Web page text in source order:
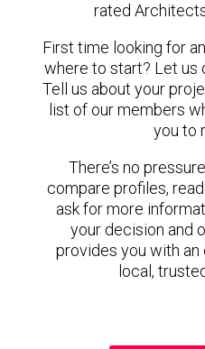
rated
First time looking for
where to start? Let us
Tell us about your
list of our members
you to
There’s no
compare profiles,
ask for more
your decision and
provides you with
local,